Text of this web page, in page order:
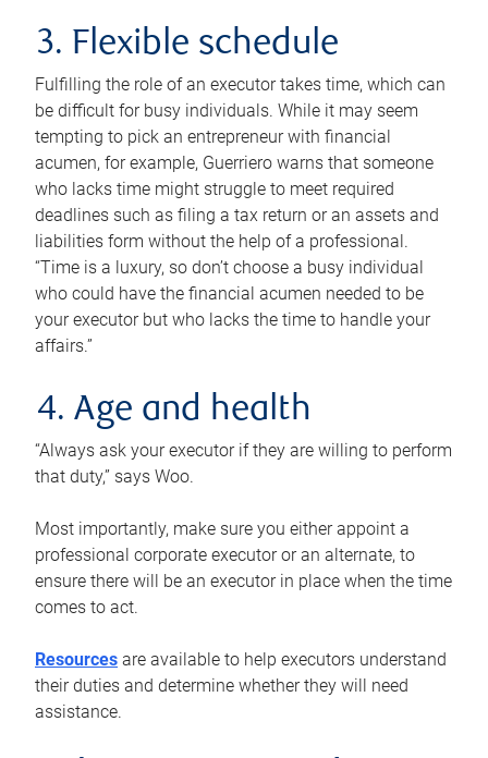
3. Flexible schedule
Fulfilling the role of an executor takes time, which can
be difficult for busy individuals. While it may seem
tempting to pick an entrepreneur with financial
acumen, for example, Guerriero warns that someone
who lacks time might struggle to meet required
deadlines such as filing a tax return or an assets and
liabilities form without the help of a professional.
“Time is a luxury, so don’t choose a busy individual
who could have the financial acumen needed to be
your executor but who lacks the time to handle your
affairs.”
4. Age and health
“Always ask your executor if they are willing to perform
that duty,” says Woo.
Most importantly, make sure you either appoint a
professional corporate executor or an alternate, to
ensure there will be an executor in place when the time
comes to act.
Resources are available to help executors understand
their duties and determine whether they will need
assistance.